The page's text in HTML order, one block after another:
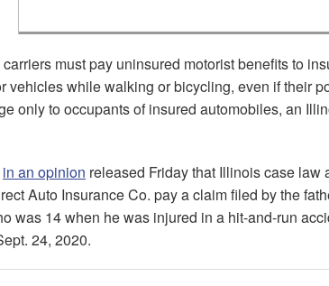
must pay uninsured motorist benefits to
vehicles while walking or bicycling, even if their
only to occupants of insured automobiles, an
in an opinion released Friday that Illinois case law
Auto Insurance Co. pay a claim filed by the
was 14 when he was injured in a hit-and-run
24, 2020.